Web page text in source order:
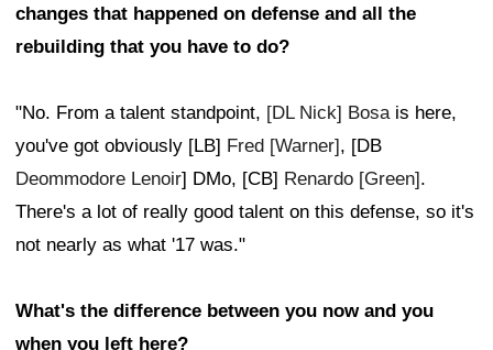
changes that happened on defense and all the
rebuilding that you have to do?
"No. From a talent standpoint, [DL Nick] Bosais here,
you've got obviously [LB] Fred [Warner], [DB
Deommodore Lenoir] DMo, [CB] Renardo [Green].
There's a lot of really good talent on this defense, so it's
not nearly as what '17 was."
What's the difference between you now and you
when you left here?